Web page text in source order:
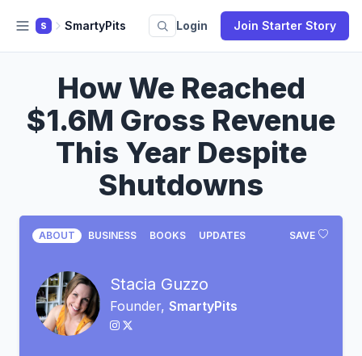
S SmartyPits Login Join Starter Story
How We Reached
$1.6M Gross Revenue
This Year Despite
Shutdowns
SAVE
ABOUT BUSINESS BOOKS UPDATES
Stacia Guzzo
Founder, SmartyPits